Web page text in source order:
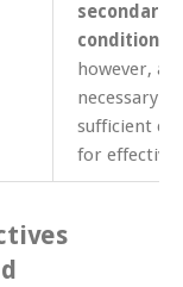
secondary
condition
however, a
necessary of
sufficient
for